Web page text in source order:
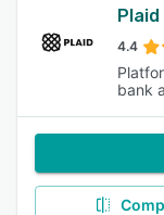
Plaid
4.4
bank